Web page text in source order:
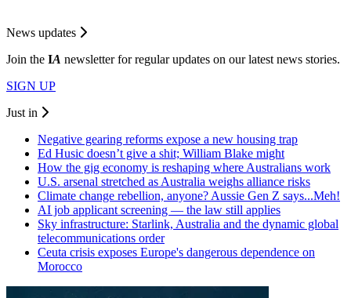
News updates
Join the IA newsletter for regular updates on our latest news stories.
SIGN UP
Just in
Negative gearing reforms expose a new housing trap
Ed Husic doesn’t give a shit; William Blake might
How the gig economy is reshaping where Australians work
U.S. arsenal stretched as Australia weighs alliance risks
Climate change rebellion, anyone? Aussie Gen Z says...Meh!
AI job applicant screening — the law still applies
Sky infrastructure: Starlink, Australia and the dynamic global
telecommunications order
Ceuta crisis exposes Europe's dangerous dependence on
Morocco